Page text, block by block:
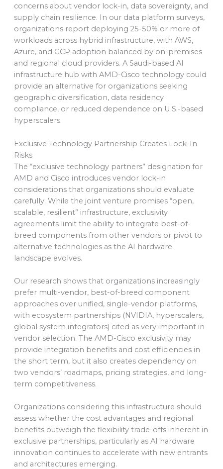
concerns about vendor lock-in, data sovereignty, and
supply chain resilience. In our data platform surveys,
organizations report deploying 25-50% or more of
workloads across hybrid infrastructure, with AWS,
Azure, and GCP adoption balanced by on-premises
and regional cloud providers. A Saudi-based AI
infrastructure hub with AMD-Cisco technology could
provide an alternative for organizations seeking
geographic diversification, data residency
compliance, or reduced dependence on U.S.-based
hyperscalers.
Exclusive Technology Partnership Creates Lock-In
Risks
The “exclusive technology partners” designation for
AMD and Cisco introduces vendor lock-in
considerations that organizations should evaluate
carefully. While the joint venture promises “open,
scalable, resilient” infrastructure, exclusivity
agreements limit the ability to integrate best-of-
breed components from other vendors or pivot to
alternative technologies as the AI hardware
landscape evolves.
Our research shows that organizations increasingly
prefer multi-vendor, best-of-breed component
approaches over unified, single-vendor platforms,
with ecosystem partnerships (NVIDIA, hyperscalers,
global system integrators) cited as very important in
vendor selection. The AMD-Cisco exclusivity may
provide integration benefits and cost efficiencies in
the short term, but it also creates dependency on
two vendors’ roadmaps, pricing strategies, and long-
term competitiveness.
Organizations considering this infrastructure should
assess whether the cost advantages and regional
benefits outweigh the flexibility trade-offs inherent in
exclusive partnerships, particularly as AI hardware
innovation continues to accelerate with new entrants
and architectures emerging.